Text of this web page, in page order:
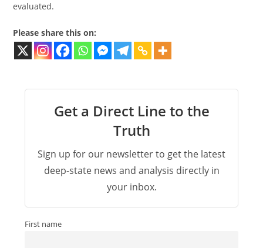
evaluated.
Please share this on:
Get a Direct Line to the
Truth
Sign up for our newsletter to get the latest
deep-state news and analysis directly in
your inbox.
First name